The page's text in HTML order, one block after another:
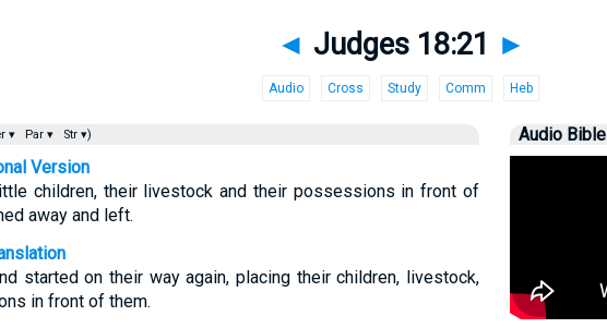
◄ Judges 18:21 ►
Audio Cross Study Comm Heb
▾ Par ▾ Str ▾)
Version
children, their livestock and their possessions in front of
away and left.
started on their way again, placing their children, livestock,
in front of them.
Audio Bible